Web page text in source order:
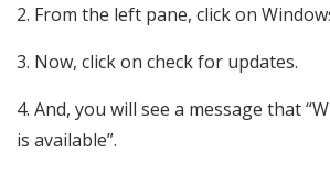
From the left pane, click on
Now, click on check for updates.
And, you will see a message that
is available”.